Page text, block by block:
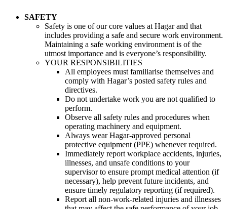
SAFETY
Safety is one of our core values at Hagar and that
includes providing a safe and secure work environment.
Maintaining a safe working environment is of the
utmost importance and is everyone’s responsibility.
YOUR RESPONSIBILITIES
All employees must familiarise themselves and
comply with Hagar’s posted safety rules and
directives.
Do not undertake work you are not qualified to
perform.
Observe all safety rules and procedures when
operating machinery and equipment.
Always wear Hagar-approved personal
protective equipment (PPE) whenever required.
Immediately report workplace accidents, injuries,
illnesses, and unsafe conditions to your
supervisor to ensure prompt medical attention (if
necessary), help prevent future incidents, and
ensure timely regulatory reporting (if required).
Report all non-work-related injuries and illnesses